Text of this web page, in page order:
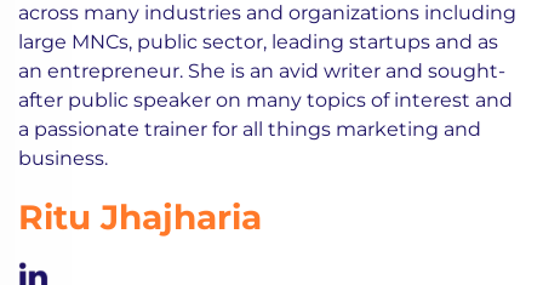
across many industries and organizations including
large MNCs, public sector, leading startups and as
an entrepreneur. She is an avid writer and sought-
after public speaker on many topics of interest and
a passionate trainer for all things marketing and
business.
Ritu Jhajharia